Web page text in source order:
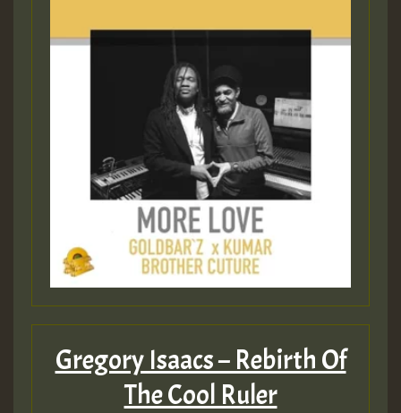
Gregory Isaacs – Rebirth Of
The Cool Ruler